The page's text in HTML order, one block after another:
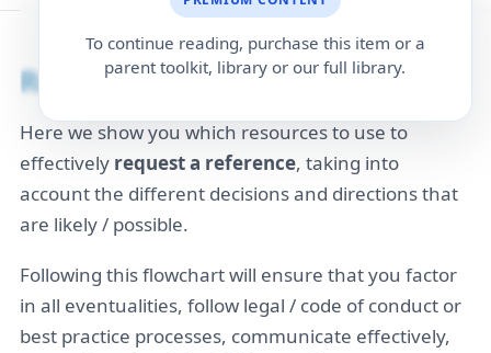
To continue reading, purchase this item or a
parent toolkit, library or our full library.
Reference Request workflow
Here we show you which resources to use to
effectively request a reference, taking into
account the different decisions and directions that
are likely / possible.
Following this flowchart will ensure that you factor
in all eventualities, follow legal / code of conduct or
best practice processes, communicate effectively,